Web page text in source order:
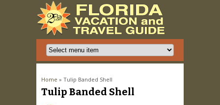
You are here
Home » Tulip Banded Shell
Tulip Banded Shell